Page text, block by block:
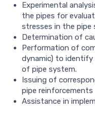
Experimental
the pipes for
stresses in the pipe
Determination of
Performation of
dynamic) to identify
of pipe system.
Issuing of
pipe reinforcements
Assistance in